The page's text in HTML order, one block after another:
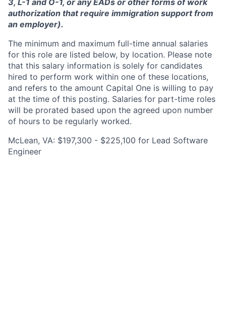
3, L-1 and O-1, or any EADs or other forms of work
authorization that require immigration support from
an employer).
The minimum and maximum full-time annual salaries
for this role are listed below, by location. Please note
that this salary information is solely for candidates
hired to perform work within one of these locations,
and refers to the amount Capital One is willing to pay
at the time of this posting. Salaries for part-time roles
will be prorated based upon the agreed upon number
of hours to be regularly worked.
McLean, VA: $197,300 - $225,100 for Lead Software
Engineer